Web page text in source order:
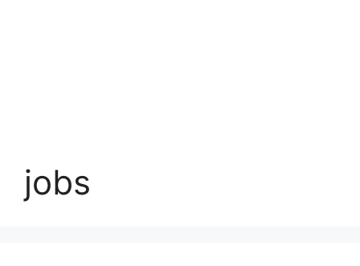
jobs